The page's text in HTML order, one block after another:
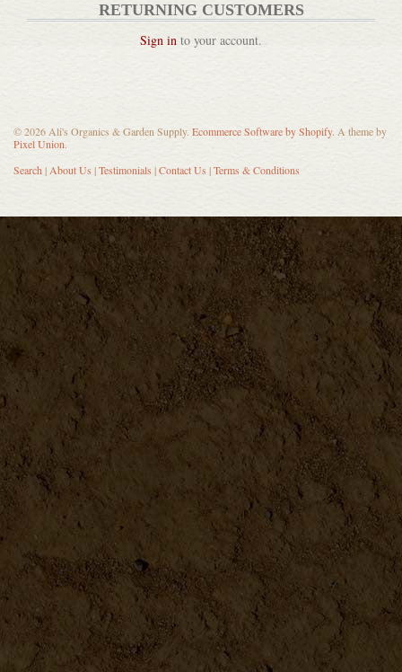
Waxed Canvas Garden Apron
DETAILS
Cast Iron Bird Doorbell
DETAILS
Farm Fresh Sign
RETURNING CUSTOMERS
Sign in to your account.
© 2026 Ali's Organics & Garden Supply. Ecommerce Software by Shopify. A theme by
Pixel Union.
Search|About Us |Testimonials |Contact Us |Terms & Conditions